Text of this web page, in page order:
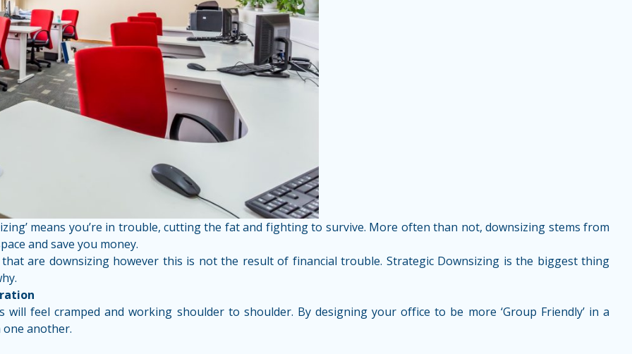
means you’re in trouble, cutting the fat and fighting to survive. More often than not, downsizing stems from
and save you money.
are downsizing however this is not the result of financial trouble. Strategic Downsizing is the biggest thing
feel cramped and working shoulder to shoulder. By designing your office to be more ‘Group Friendly’ in a
another.